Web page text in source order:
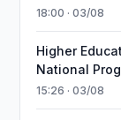
18:00 · 03/08
Higher
National
15:26 · 03/08